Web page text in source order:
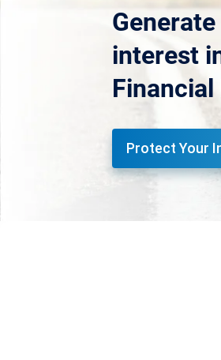
interest
Protect Your